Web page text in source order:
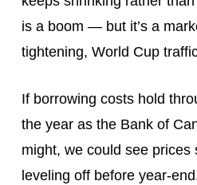
is a boom — but it’s a
tightening, World Cup
If borrowing costs hold
the year as the Bank of
might, we could see prices
leveling off before year-